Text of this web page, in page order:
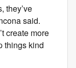
they’ve
said.
create more
things kind